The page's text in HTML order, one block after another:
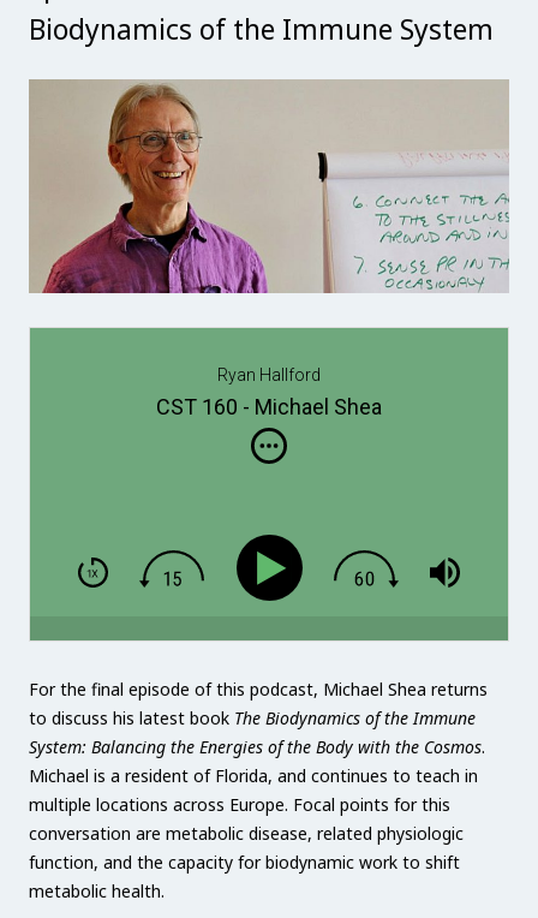
Biodynamics of the Immune System
Ryan Hallford
CST 160 - Michael Shea
For the final episode of this podcast, Michael Shea returns
to discuss his latest book The Biodynamics of the Immune
System: Balancing the Energies of the Body with the Cosmos.
Michael is a resident of Florida, and continues to teach in
multiple locations across Europe. Focal points for this
conversation are metabolic disease, related physiologic
function, and the capacity for biodynamic work to shift
metabolic health.